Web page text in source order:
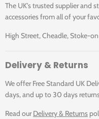
The UK's trusted supplier and
accessories from all of your
High Street, Cheadle, Stoke-
Delivery & Returns
We offer Free Standard UK
days, and up to 30 days
Read ourDelivery & Returns